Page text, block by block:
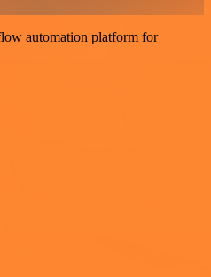
automation platform for